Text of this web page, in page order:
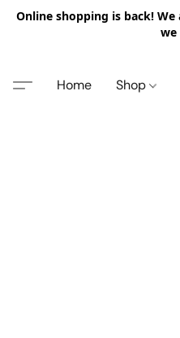
Online shopping is back!
we
Home Shop